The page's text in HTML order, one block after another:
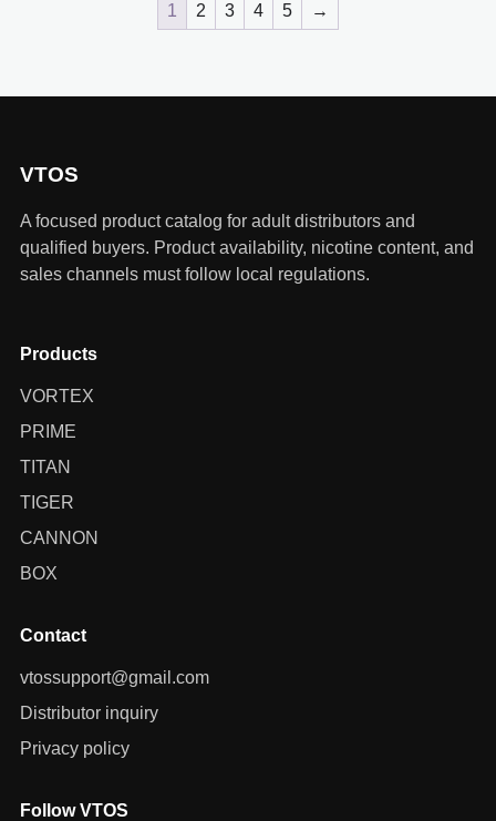
1 2 3 4 5 →
VTOS
A focused product catalog for adult distributors and
qualified buyers. Product availability, nicotine content, and
sales channels must follow local regulations.
Products
VORTEX
PRIME
TITAN
TIGER
CANNON
BOX
Contact
vtossupport@gmail.com
Distributor inquiry
Privacy policy
Follow VTOS